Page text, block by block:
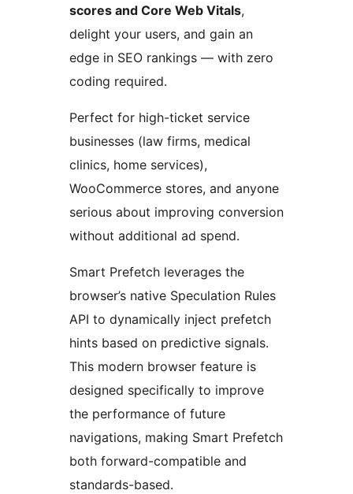
scores and Core Web Vitals,
delight your users, and gain an
edge in SEO rankings — with zero
coding required.
Perfect for high-ticket service
businesses (law firms, medical
clinics, home services),
WooCommerce stores, and anyone
serious about improving conversion
without additional ad spend.
Smart Prefetch leverages the
browser’s native Speculation Rules
API to dynamically inject prefetch
hints based on predictive signals.
This modern browser feature is
designed specifically to improve
the performance of future
navigations, making Smart Prefetch
both forward-compatible and
standards-based.